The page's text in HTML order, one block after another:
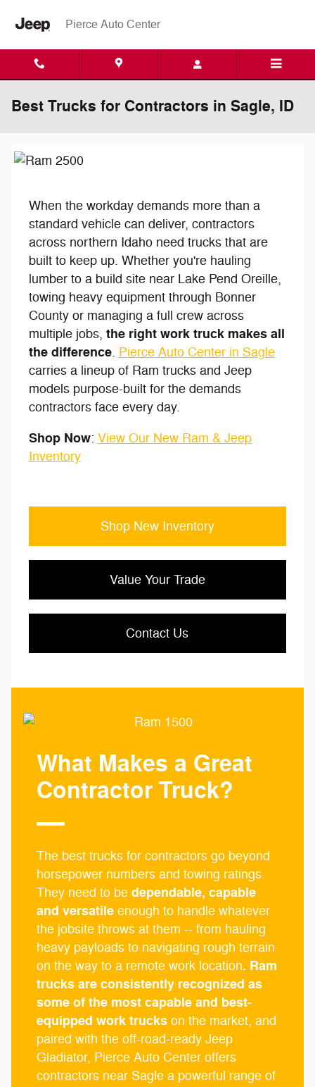
Pierce Auto Center
Best Trucks for Contractors in Sagle, ID
When the workday demands more than a
standard vehicle can deliver, contractors
across northern Idaho need trucks that are
built to keep up. Whether you're hauling
lumber to a build site near Lake Pend Oreille,
towing heavy equipment through Bonner
County or managing a full crew across
multiple jobs, the right work truck makes all
the difference. Pierce Auto Center in Sagle
carries a lineup of Ram trucks and Jeep
models purpose-built for the demands
contractors face every day.
Shop Now: View Our New Ram & Jeep
Inventory
Shop New Inventory
Value Your Trade
Contact Us
What Makes a Great
Contractor Truck?
The best trucks for contractors go beyond
horsepower numbers and towing ratings.
They need to be dependable, capable
and versatileenough to handle whatever
the jobsite throws at them -- from hauling
heavy payloads to navigating rough terrain
on the way to a remote work location. Ram
trucks are consistently recognized as
some of the most capable and best-
equipped work truckson the market, and
paired with the off-road-ready Jeep
Gladiator, Pierce Auto Center offers
contractors near Sagle a powerful range of